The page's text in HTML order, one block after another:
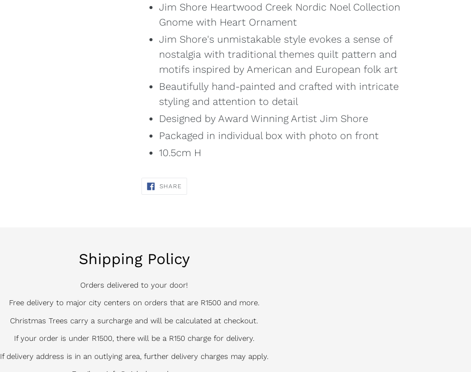
Jim Shore Heartwood Creek Nordic Noel Collection
Gnome with Heart Ornament
Jim Shore's unmistakable style evokes a sense of
nostalgia with traditional themes quilt pattern and
motifs inspired by American and European folk art
Beautifully hand-painted and crafted with intricate
styling and attention to detail
Designed by Award Winning Artist Jim Shore
Packaged in individual box with photo on front
10.5cm H
SHARESHARE
ON
Shipping Policy
Orders delivered to your door!
Free delivery to major city centers on orders that are R1500 and more.
Christmas Trees carry a surcharge and will be calculated at checkout.
If your order is under R1500, there will be a R150 charge for delivery.
If delivery address is in an outlying area, further delivery charges may apply.